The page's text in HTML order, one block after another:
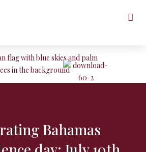
Bahamas